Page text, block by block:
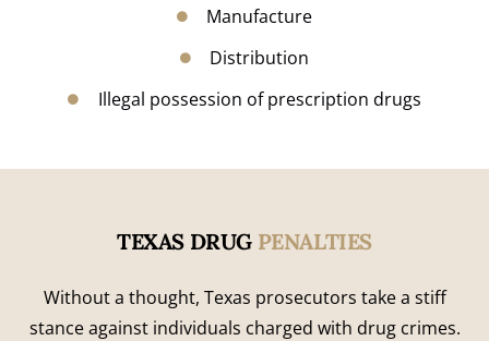
Manufacture
Distribution
Illegal possession of prescription drugs
TEXAS DRUG PENALTIES
Without a thought, Texas prosecutors take a stiff
stance against individuals charged with drug crimes.